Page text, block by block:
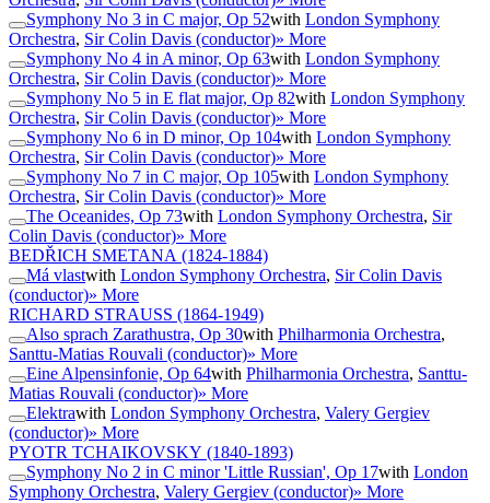
Symphony No 3 in C major, Op 52with London Symphony
Orchestra, Sir Colin Davis (conductor)» More
Symphony No 4 in A minor, Op 63with London Symphony
Orchestra, Sir Colin Davis (conductor)» More
Symphony No 5 in E flat major, Op 82with London Symphony
Orchestra, Sir Colin Davis (conductor)» More
Symphony No 6 in D minor, Op 104with London Symphony
Orchestra, Sir Colin Davis (conductor)» More
Symphony No 7 in C major, Op 105with London Symphony
Orchestra, Sir Colin Davis (conductor)» More
The Oceanides, Op 73with London Symphony Orchestra, Sir
Colin Davis (conductor)» More
BEDŘICH SMETANA (1824-1884)
Má vlastwith London Symphony Orchestra, Sir Colin Davis
(conductor)» More
RICHARD STRAUSS (1864-1949)
Also sprach Zarathustra, Op 30with Philharmonia Orchestra,
Santtu-Matias Rouvali (conductor)» More
Eine Alpensinfonie, Op 64with Philharmonia Orchestra, Santtu-
Matias Rouvali (conductor)» More
Elektrawith London Symphony Orchestra, Valery Gergiev
(conductor)» More
PYOTR TCHAIKOVSKY (1840-1893)
Symphony No 2 in C minor 'Little Russian', Op 17with London
Symphony Orchestra, Valery Gergiev (conductor)» More